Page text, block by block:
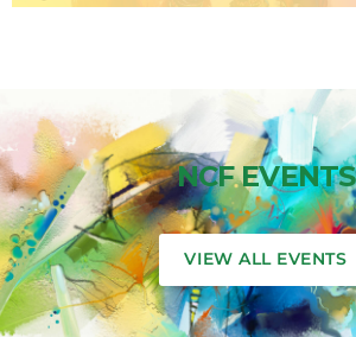
NCF EVENTS
VIEW ALL EVENTS